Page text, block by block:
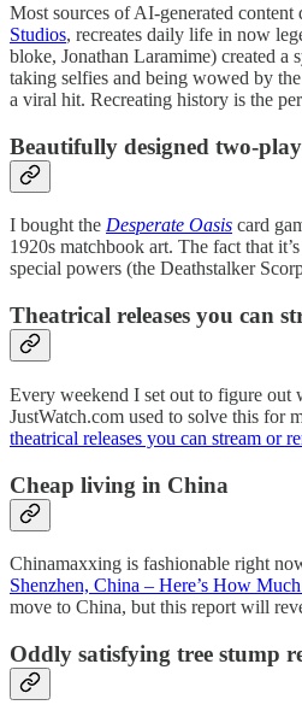
Most sources of AI-generated
Studios, recreates daily life in now
bloke, Jonathan Laramime) created a
taking selfies and being wowed by
a viral hit. Recreating history is the
Beautifully designed two-
I bought the Desperate Oasis card
1920s matchbook art. The fact that
special powers (the Deathstalker
Theatrical releases you can
Every weekend I set out to figure out
JustWatch.com used to solve this for
theatrical releases you can stream or
Cheap living in China
Chinamaxxing is fashionable right
Shenzhen, China – Here’s How
move to China, but this report will
Oddly satisfying tree stump